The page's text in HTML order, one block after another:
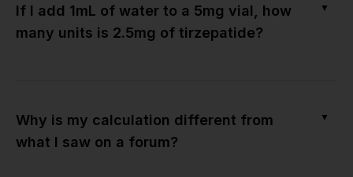
If I add 1mL of water to a 5mg vial, how
many units is 2.5mg of tirzepatide?
▼
Why is my calculation different from
what I saw on a forum?
▼